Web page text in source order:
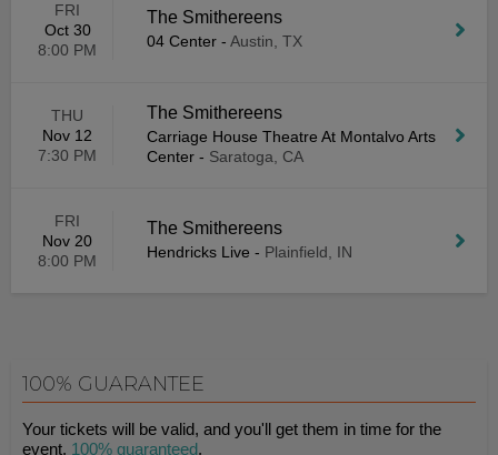
FRI
Oct 30
8:00 PM
The Smithereens
04 Center - Austin, TX
THU
Nov 12
7:30 PM
The Smithereens
Carriage House Theatre At Montalvo Arts
Center - Saratoga, CA
FRI
Nov 20
8:00 PM
The Smithereens
Hendricks Live - Plainfield, IN
100% GUARANTEE
Your tickets will be valid, and you'll get them in time for the
event. 100% guaranteed.